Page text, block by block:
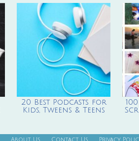
20 Best Podcasts for
Kids, Tweens & Teens
About Us Contact Us Privacy